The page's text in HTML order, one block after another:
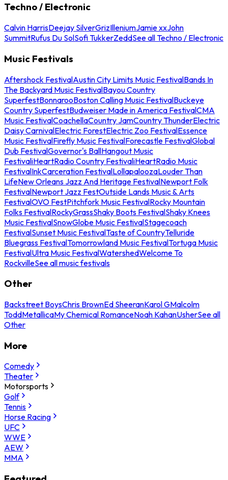
Techno / Electronic
Calvin HarrisDeejay SilverGrizIlleniumJamie xxJohn
SummitRufus Du SolSofi TukkerZeddSee all Techno / Electronic
Music Festivals
Aftershock FestivalAustin City Limits Music FestivalBands In
The Backyard Music FestivalBayou Country
SuperfestBonnarooBoston Calling Music FestivalBuckeye
Country SuperfestBudweiser Made in America FestivalCMA
Music FestivalCoachellaCountry JamCountry ThunderElectric
Daisy CarnivalElectric ForestElectric Zoo FestivalEssence
Music FestivalFirefly Music FestivalForecastle FestivalGlobal
Dub FestivalGovernor's BallHangout Music
FestivaliHeartRadio Country FestivaliHeartRadio Music
FestivalInkCarceration FestivalLollapaloozaLouder Than
LifeNew Orleans Jazz And Heritage FestivalNewport Folk
FestivalNewport Jazz FestOutside Lands Music & Arts
FestivalOVO FestPitchfork Music FestivalRocky Mountain
Folks FestivalRockyGrassShaky Boots FestivalShaky Knees
Music FestivalSnowGlobe Music FestivalStagecoach
FestivalSunset Music FestivalTaste of CountryTelluride
Bluegrass FestivalTomorrowland Music FestivalTortuga Music
FestivalUltra Music FestivalWatershedWelcome To
RockvilleSee all music festivals
Other
Backstreet BoysChris BrownEd SheeranKarol GMalcolm
ToddMetallicaMy Chemical RomanceNoah KahanUsherSee all
Other
More
Comedy
Theater
Motorsports
Golf
Tennis
Horse Racing
UFC
WWE
AEW
MMA